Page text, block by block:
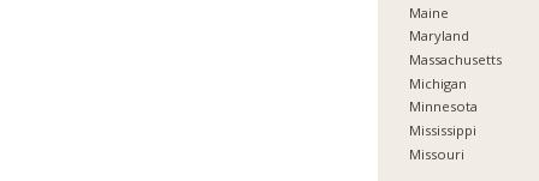
Maine
Maryland
Massachusetts
Michigan
Minnesota
Mississippi
Missouri